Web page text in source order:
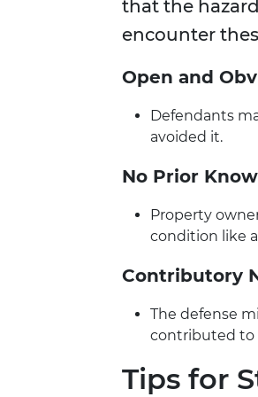
that the
encounter
Open and
Defendants
avoided it.
No Prior
Property
condition like
Contributory
The defense
contributed to
Tips for